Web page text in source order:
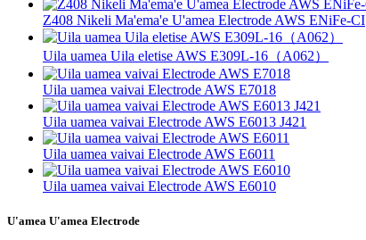
Z408 Nikeli Ma'ema'e U'amea Electrode AWS ENiFe-CI
Uila uamea Uila eletise AWS E309L-16（A062）
Uila uamea vaivai Electrode AWS E7018
Uila uamea vaivai Electrode AWS E6013 J421
Uila uamea vaivai Electrode AWS E6011
Uila uamea vaivai Electrode AWS E6010
U'amea U'amea Electrode